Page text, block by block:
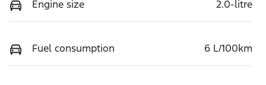
Engine size 2.0-litre
Fuel consumption 6 L/100km